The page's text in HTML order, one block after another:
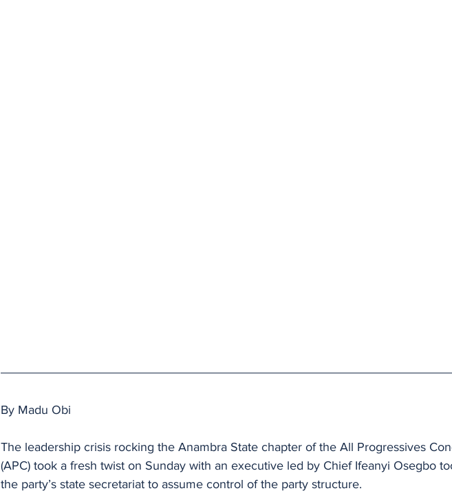
By Madu Obi
The leadership crisis rocking the Anambra State chapter of the All Progressives
(APC) took a fresh twist on Sunday with an executive led by Chief Ifeanyi Osegbo
the party’s state secretariat to assume control of the party structure.